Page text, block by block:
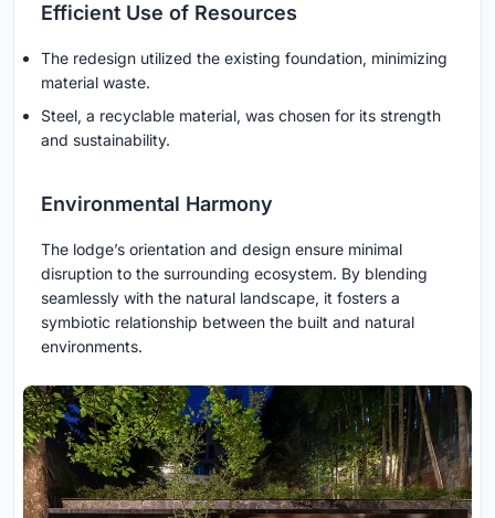
Efficient Use of Resources
The redesign utilized the existing foundation, minimizing
material waste.
Steel, a recyclable material, was chosen for its strength
and sustainability.
Environmental Harmony
The lodge’s orientation and design ensure minimal
disruption to the surrounding ecosystem. By blending
seamlessly with the natural landscape, it fosters a
symbiotic relationship between the built and natural
environments.